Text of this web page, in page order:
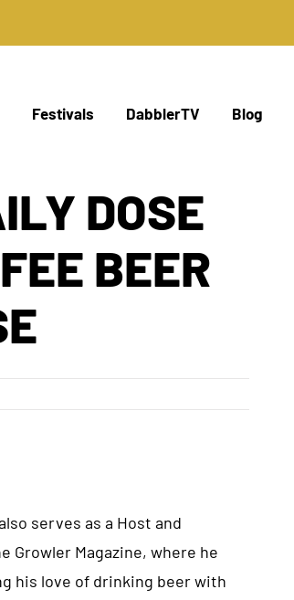
Festivals DabblerTV Blog
DOSE
BEER
serves as a Host and
Growler Magazine, where he
his love of drinking beer with